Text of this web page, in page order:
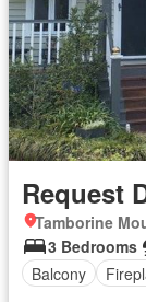
Request
Tamborine
3 Bedrooms
Balcony